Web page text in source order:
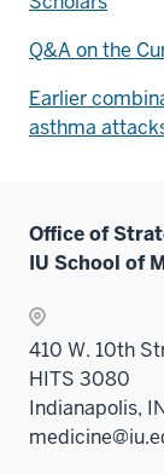
Q&A on the
Earlier
asthma
Office of
IU School of
410 W. 10th
HITS 3080
Indianapolis,